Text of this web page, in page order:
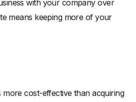
with your company over
means keeping more of your
more cost-effective than acquiring